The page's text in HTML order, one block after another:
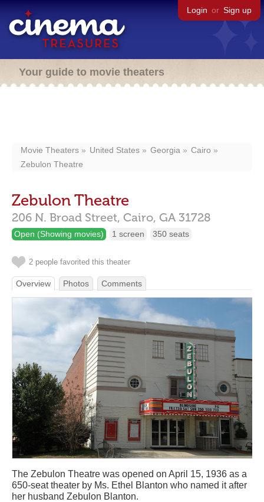
Login or Sign up
Your guide to movie theaters
Movie Theaters United States Georgia
Cairo
Zebulon Theatre
Zebulon Theatre
206 N. Broad Street, Cairo, GA 31728
Open (Showing movies) 1 screen 350 seats
2 people favorited this theater
Overview Photos Comments
The Zebulon Theatre was opened on April 15, 1936 as a
650-seat theater by Ms. Ethel Blanton who named it after
her husband Zebulon Blanton.